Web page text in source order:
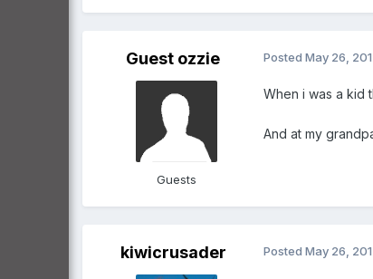
Guest ozzie
Guests
Posted May 26,
When i was a kid
And at my
kiwicrusader Posted May 26,